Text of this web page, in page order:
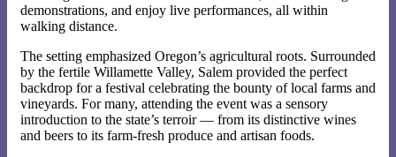
demonstrations, and enjoy live performances, all within
walking distance.
The setting emphasized Oregon’s agricultural roots. Surrounded
by the fertile Willamette Valley, Salem provided the perfect
backdrop for a festival celebrating the bounty of local farms and
vineyards. For many, attending the event was a sensory
introduction to the state’s terroir — from its distinctive wines
and beers to its farm-fresh produce and artisan foods.